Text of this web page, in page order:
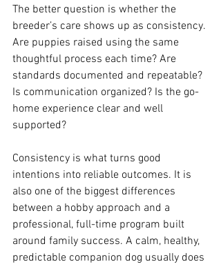
The better question is whether the
breeder’s care shows up as consistency.
Are puppies raised using the same
thoughtful process each time? Are
standards documented and repeatable?
Is communication organized? Is the go-
home experience clear and well
supported?
Consistency is what turns good
intentions into reliable outcomes. It is
also one of the biggest differences
between a hobby approach and a
professional, full-time program built
around family success. A calm, healthy,
predictable companion dog usually does